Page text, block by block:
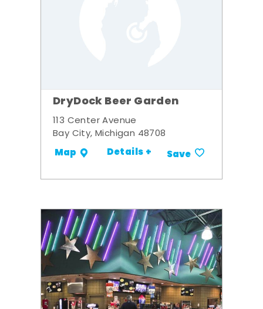
DryDock Beer Garden
113 Center Avenue
Bay City, Michigan 48708
Map Details + Save